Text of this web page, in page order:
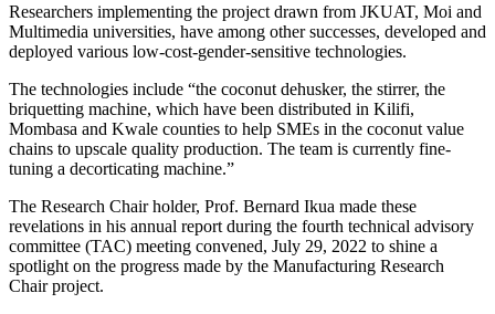
Researchers implementing the project drawn from JKUAT, Moi and
Multimedia universities, have among other successes, developed and
deployed various low-cost-gender-sensitive technologies.
The technologies include “the coconut dehusker, the stirrer, the
briquetting machine, which have been distributed in Kilifi,
Mombasa and Kwale counties to help SMEs in the coconut value
chains to upscale quality production. The team is currently fine-
tuning a decorticating machine.”
The Research Chair holder, Prof. Bernard Ikua made these
revelations in his annual report during the fourth technical advisory
committee (TAC) meeting convened, July 29, 2022 to shine a
spotlight on the progress made by the Manufacturing Research
Chair project.